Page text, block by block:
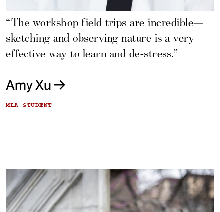
“The workshop field trips are incredible—
sketching and observing nature is a very
effective way to learn and de-stress.”
Amy Xu
MLA STUDENT